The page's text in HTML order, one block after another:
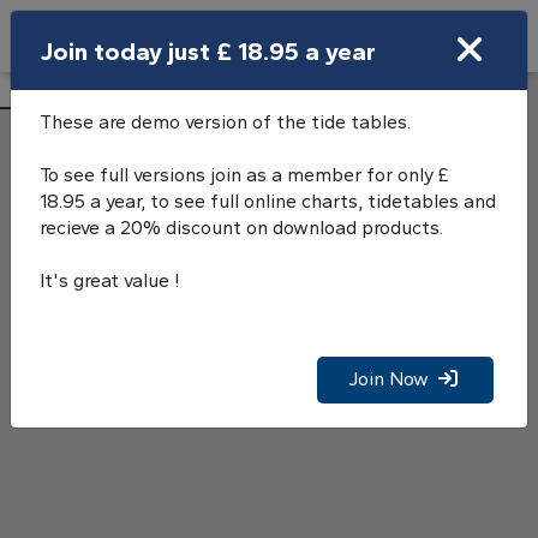
Open Search Bar
Dungeness Tide Tables
Join today just £ 18.95 a year
These are demo version of the tide tables.
To see full versions join as a member for only £
18.95 a year, to see full online charts, tidetables and
recieve a 20% discount on download products.
It's great value !
Join Now